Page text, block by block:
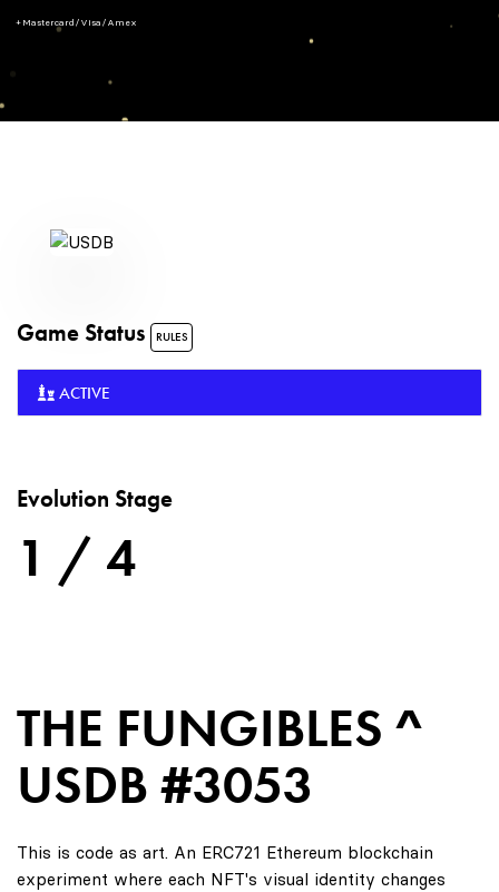
+ Mastercard/Visa/Amex
Game Status RULES
ACTIVE
Evolution Stage
1 / 4
THE FUNGIBLES ^
USDB #3053
This is code as art. An ERC721 Ethereum blockchain
experiment where each NFT's visual identity changes